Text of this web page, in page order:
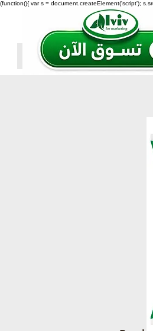
(function(){ var s = document.createElement('script');